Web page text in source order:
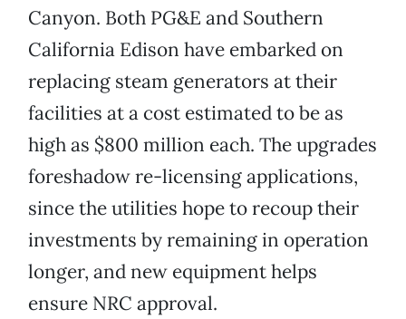
Canyon. Both PG&E and Southern
California Edison have embarked on
replacing steam generators at their
facilities at a cost estimated to be as
high as $800 million each. The upgrades
foreshadow re-licensing applications,
since the utilities hope to recoup their
investments by remaining in operation
longer, and new equipment helps
ensure NRC approval.